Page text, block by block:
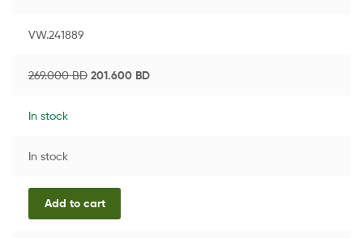
VW.241889
269.000BD 201.600 BD
In stock
In stock
Add to cart